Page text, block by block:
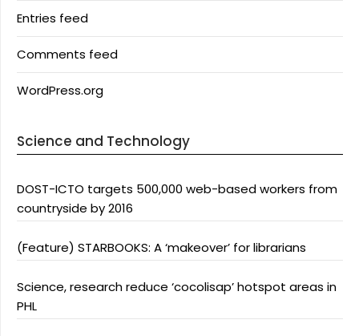
Entries feed
Comments feed
WordPress.org
Science and Technology
DOST-ICTO targets 500,000 web-based workers from
countryside by 2016
(Feature) STARBOOKS: A ‘makeover’ for librarians
Science, research reduce ‘cocolisap’ hotspot areas in
PHL